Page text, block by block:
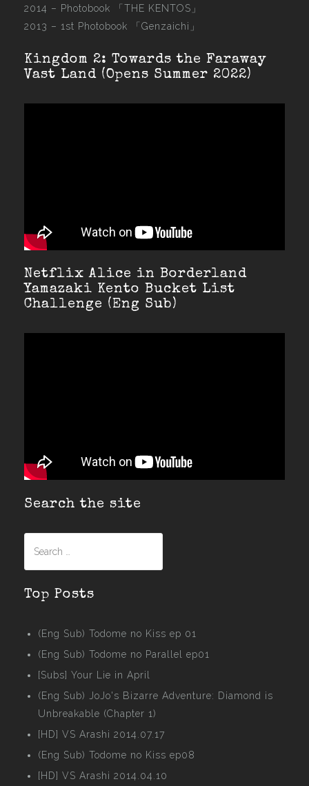
2014 – Photobook 「THE KENTOS」
2013 – 1st Photobook 「Genzaichi」
Kingdom 2: Towards the Faraway
Vast Land (Opens Summer 2022)
Netflix Alice in Borderland
Yamazaki Kento Bucket List
Challenge (Eng Sub)
Search the site
Top Posts
(Eng Sub) Todome no Kiss ep 01
(Eng Sub) Todome no Parallel ep01
[Subs] Your Lie in April
(Eng Sub) JoJo's Bizarre Adventure: Diamond is
Unbreakable (Chapter 1)
[HD] VS Arashi 2014.07.17
(Eng Sub) Todome no Kiss ep08
[HD] VS Arashi 2014.04.10